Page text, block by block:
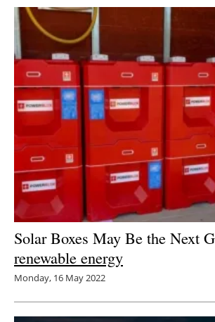
Solar Boxes May Be the Next
renewable energy
Monday, 16 May 2022